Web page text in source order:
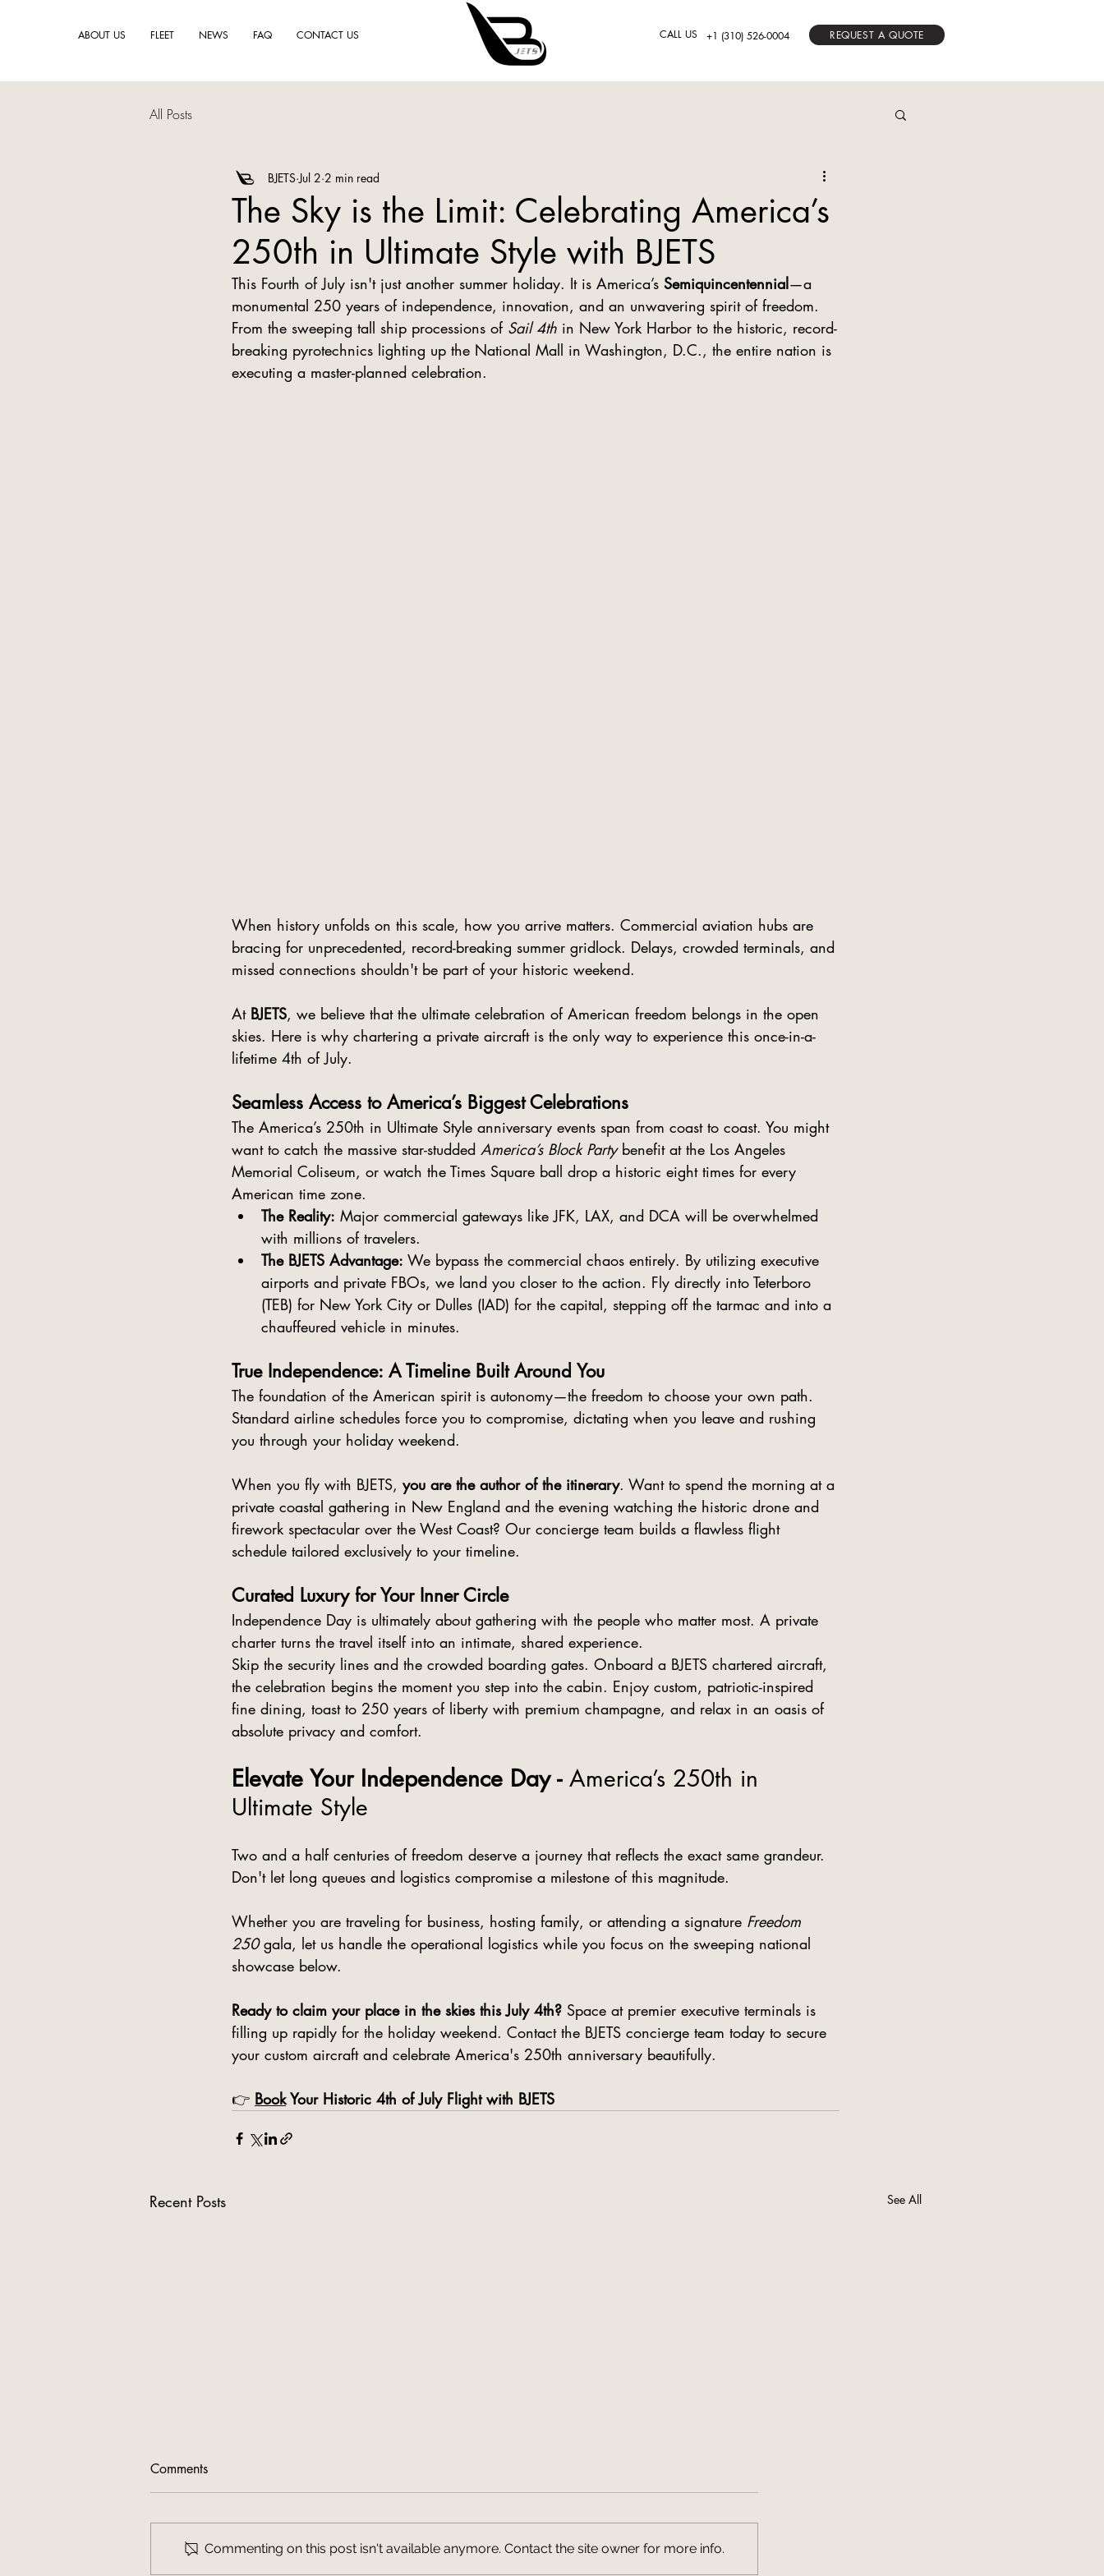
ABOUT US FLEET NEWS FAQ CONTACT US +1 (310) 526-0004
CALL US REQUEST A QUOTE
All Posts
The Sky is the Limit: Celebrating America’s
250th in Ultimate Style with BJETS
BJETS Jul 2 2 min read
This Fourth of July isn't just another summer holiday. It is America’s Semiquincentennial—a
monumental 250 years of independence, innovation, and an unwavering spirit of freedom.
From the sweeping tall ship processions of Sail 4th in New York Harbor to the historic, record-
breaking pyrotechnics lighting up the National Mall in Washington, D.C., the entire nation is
executing a master-planned celebration.
When history unfolds on this scale, how you arrive matters. Commercial aviation hubs are
bracing for unprecedented, record-breaking summer gridlock. Delays, crowded terminals, and
missed connections shouldn't be part of your historic weekend.
At BJETS, we believe that the ultimate celebration of American freedom belongs in the open
skies. Here is why chartering a private aircraft is the only way to experience this once-in-a-
lifetime 4th of July.
Seamless Access to America’s Biggest Celebrations
The America’s 250th in Ultimate Style anniversary events span from coast to coast. You might
want to catch the massive star-studded America’s Block Party benefit at the Los Angeles
Memorial Coliseum, or watch the Times Square ball drop a historic eight times for every
American time zone.
The Reality: Major commercial gateways like JFK, LAX, and DCA will be overwhelmed
with millions of travelers.
The BJETS Advantage: We bypass the commercial chaos entirely. By utilizing executive
airports and private FBOs, we land you closer to the action. Fly directly into Teterboro
(TEB) for New York City or Dulles (IAD) for the capital, stepping off the tarmac and into a
chauffeured vehicle in minutes.
True Independence: A Timeline Built Around You
The foundation of the American spirit is autonomy—the freedom to choose your own path.
Standard airline schedules force you to compromise, dictating when you leave and rushing
you through your holiday weekend.
When you fly with BJETS, you are the author of the itinerary. Want to spend the morning at a
private coastal gathering in New England and the evening watching the historic drone and
firework spectacular over the West Coast? Our concierge team builds a flawless flight
schedule tailored exclusively to your timeline.
Curated Luxury for Your Inner Circle
Independence Day is ultimately about gathering with the people who matter most. A private
charter turns the travel itself into an intimate, shared experience.
Skip the security lines and the crowded boarding gates. Onboard a BJETS chartered aircraft,
the celebration begins the moment you step into the cabin. Enjoy custom, patriotic-inspired
fine dining, toast to 250 years of liberty with premium champagne, and relax in an oasis of
absolute privacy and comfort.
Elevate Your Independence Day - America’s 250th in
Ultimate Style
Two and a half centuries of freedom deserve a journey that reflects the exact same grandeur.
Don't let long queues and logistics compromise a milestone of this magnitude.
Whether you are traveling for business, hosting family, or attending a signature Freedom
250 gala, let us handle the operational logistics while you focus on the sweeping national
showcase below.
Ready to claim your place in the skies this July 4th? Space at premier executive terminals is
filling up rapidly for the holiday weekend. Contact the BJETS concierge team today to secure
your custom aircraft and celebrate America's 250th anniversary beautifully.
👉 Book Your Historic 4th of July Flight with BJETS
Recent Posts See All
Comments
Commenting on this post isn't available anymore. Contact the site owner for more info.